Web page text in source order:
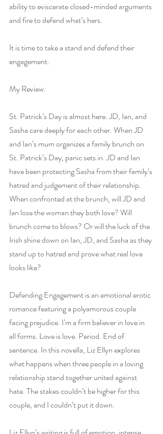
ability to eviscerate closed-minded arguments
and fire to defend what’s hers.
It is time to take a stand and defend their
engagement.
My Review:
St. Patrick’s Day is almost here. JD, Ian, and
Sasha care deeply for each other. When JD
and Ian’s mum organizes a family brunch on
St. Patrick’s Day, panic sets in. JD and Ian
have been protecting Sasha from their family’s
hatred and judgement of their relationship.
When confronted at the brunch, will JD and
Ian lose the woman they both love? Will
brunch come to blows? Or will the luck of the
Irish shine down on Ian, JD, and Sasha as they
stand up to hatred and prove what real love
looks like?
Defending Engagement is an emotional erotic
romance featuring a polyamorous couple
facing prejudice. I’m a firm believer in love in
all forms. Love is love. Period. End of
sentence. In this novella, Liz Ellyn explores
what happens when three people in a loving
relationship stand together united against
hate. The stakes couldn’t be higher for this
couple, and I couldn’t put it down.